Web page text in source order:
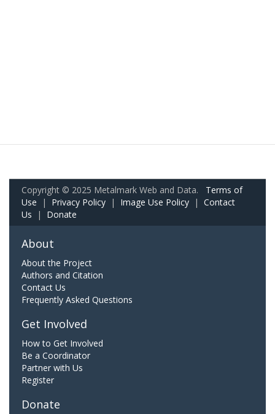
Copyright © 2025 Metalmark Web and Data. Terms of
Use | Privacy Policy | Image Use Policy | Contact
Us | Donate
About
About the Project
Authors and Citation
Contact Us
Frequently Asked Questions
Get Involved
How to Get Involved
Be a Coordinator
Partner with Us
Register
Donate